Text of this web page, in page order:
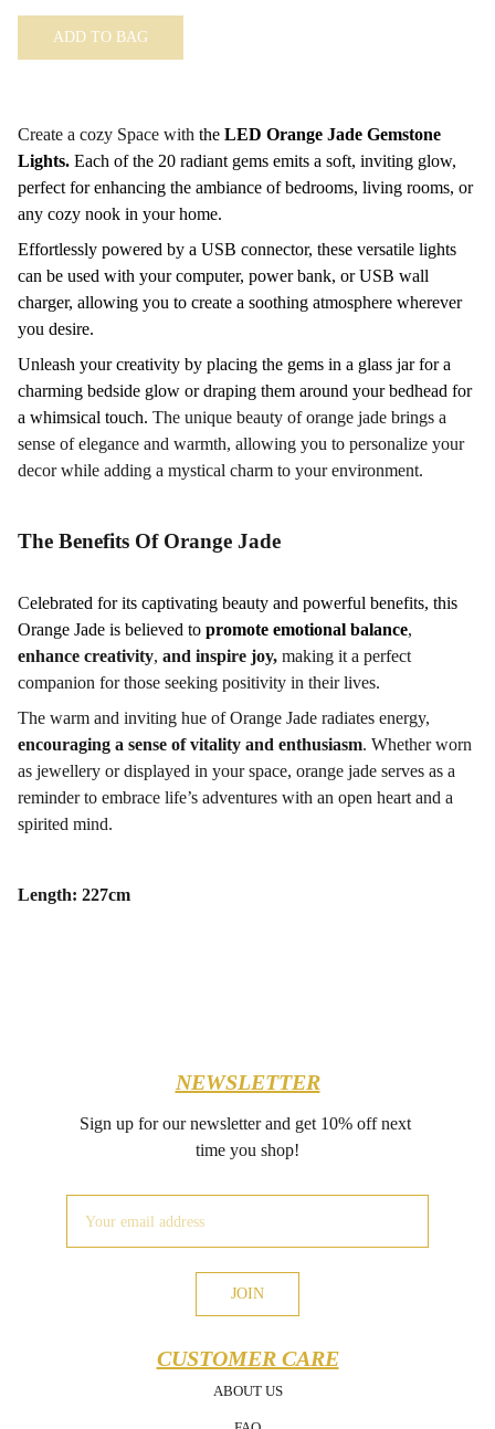
ADD TO BAG
Create a cozy Space with the LED Orange Jade Gemstone
Lights. Each of the 20 radiant gems emits a soft, inviting glow,
perfect for enhancing the ambiance of bedrooms, living rooms, or
any cozy nook in your home.
Effortlessly powered by a USB connector, these versatile lights
can be used with your computer, power bank, or USB wall
charger, allowing you to create a soothing atmosphere wherever
you desire.
Unleash your creativity by placing the gems in a glass jar for a
charming bedside glow or draping them around your bedhead for
a whimsical touch. The unique beauty of orange jade brings a
sense of elegance and warmth, allowing you to personalize your
decor while adding a mystical charm to your environment.
The Benefits Of Orange Jade
Celebrated for its captivating beauty and powerful benefits, this
Orange Jade is believed to promote emotional balance,
enhance creativity, and inspire joy, making it a perfect
companion for those seeking positivity in their lives.
The warm and inviting hue of Orange Jade radiates energy,
encouraging a sense of vitality and enthusiasm. Whether worn
as jewellery or displayed in your space, orange jade serves as a
reminder to embrace life’s adventures with an open heart and a
spirited mind.
Length: 227cm
NEWSLETTER
Sign up for our newsletter and get 10% off next
time you shop!
JOIN
CUSTOMER CARE
ABOUT US